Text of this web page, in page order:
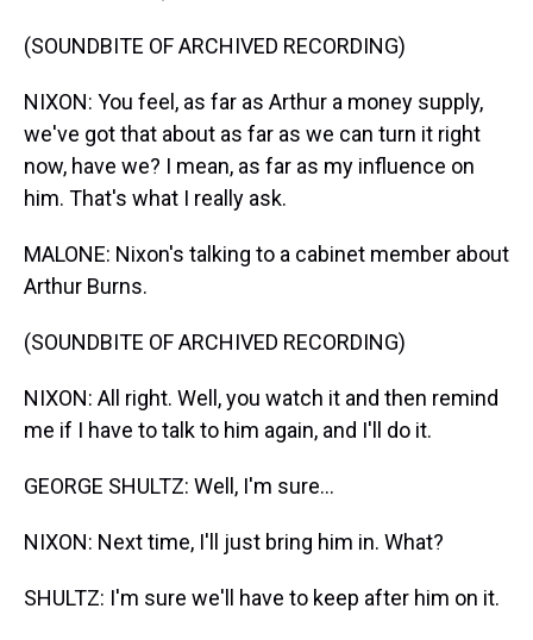
(SOUNDBITE OF ARCHIVED RECORDING)
NIXON: You feel, as far as Arthur a money supply,
we've got that about as far as we can turn it right
now, have we? I mean, as far as my influence on
him. That's what I really ask.
MALONE: Nixon's talking to a cabinet member about
Arthur Burns.
(SOUNDBITE OF ARCHIVED RECORDING)
NIXON: All right. Well, you watch it and then remind
me if I have to talk to him again, and I'll do it.
GEORGE SHULTZ: Well, I'm sure...
NIXON: Next time, I'll just bring him in. What?
SHULTZ: I'm sure we'll have to keep after him on it.